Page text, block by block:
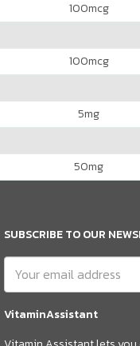
100mcg
100mcg
5mg
50mg
SUBSCRIBE TO OUR
VitaminAssistant